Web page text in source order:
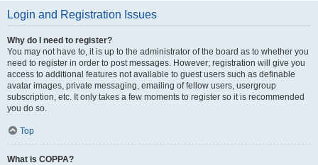
Login and Registration Issues
Why do I need to register?
You may not have to, it is up to the administrator of the board as to whether you
need to register in order to post messages. However; registration will give you
access to additional features not available to guest users such as definable
avatar images, private messaging, emailing of fellow users, usergroup
subscription, etc. It only takes a few moments to register so it is recommended
you do so.
Top
What is COPPA?